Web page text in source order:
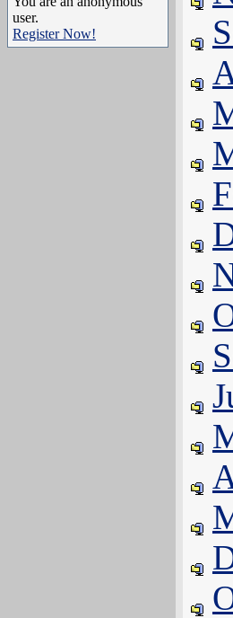
user.
Register Now!